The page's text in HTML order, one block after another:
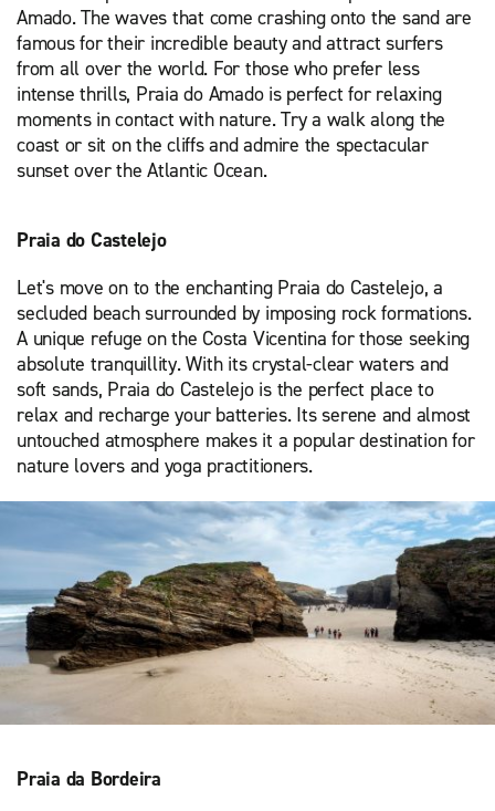
Amado. The waves that come crashing onto the sand are
famous for their incredible beauty and attract surfers
from all over the world. For those who prefer less
intense thrills, Praia do Amado is perfect for relaxing
moments in contact with nature. Try a walk along the
coast or sit on the cliffs and admire the spectacular
sunset over the Atlantic Ocean.
Praia do Castelejo
Let's move on to the enchanting Praia do Castelejo, a
secluded beach surrounded by imposing rock formations.
A unique refuge on the Costa Vicentina for those seeking
absolute tranquillity. With its crystal-clear waters and
soft sands, Praia do Castelejo is the perfect place to
relax and recharge your batteries. Its serene and almost
untouched atmosphere makes it a popular destination for
nature lovers and yoga practitioners.
Praia da Bordeira